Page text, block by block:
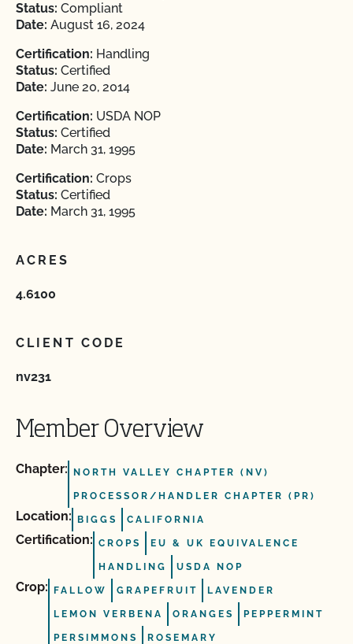
Status: Compliant
Date: August 16, 2024
Certification: Handling
Status: Certified
Date: June 20, 2014
Certification: USDA NOP
Status: Certified
Date: March 31, 1995
Certification: Crops
Status: Certified
Date: March 31, 1995
ACRES
4.6100
CLIENT CODE
nv231
Member Overview
Chapter: NORTH VALLEY CHAPTER (NV)
PROCESSOR/HANDLER CHAPTER (PR)
Location: BIGGS CALIFORNIA
Certification: CROPS EU & UK EQUIVALENCE
HANDLING USDA NOP
Crop: FALLOW GRAPEFRUIT LAVENDER
LEMON VERBENA ORANGES PEPPERMINT
PERSIMMONS ROSEMARY